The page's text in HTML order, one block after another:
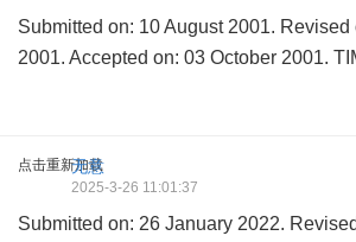
Submitted on: 10 August 2001.
2001. Accepted on: 03 October 2001.
点击重新加载
无意
2025-3-26 11:01:37
Submitted on: 26 January 2022.